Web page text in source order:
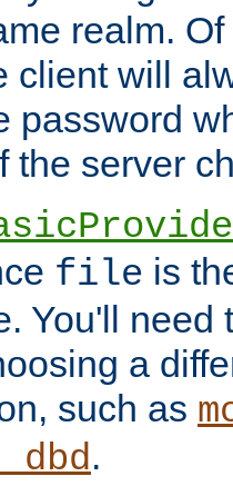
realm.
client will
password
the server
file is
You'll need
a
such as
.